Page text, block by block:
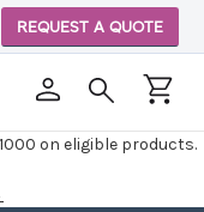
on eligible products.
REQUEST A QUOTE